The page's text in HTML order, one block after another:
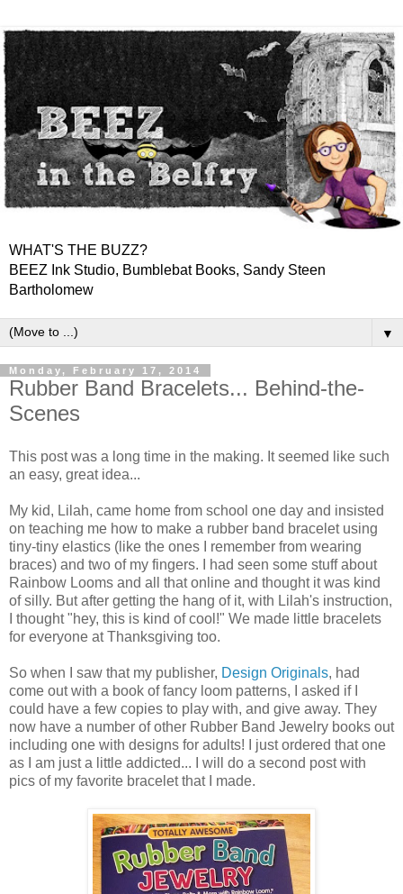
WHAT'S THE BUZZ?
BEEZ Ink Studio, Bumblebat Books, Sandy Steen
Bartholomew
▼
Monday, February 17, 2014
Rubber Band Bracelets... Behind-the-
Scenes
This post was a long time in the making. It seemed like such
an easy, great idea...
My kid, Lilah, came home from school one day and insisted
on teaching me how to make a rubber band bracelet using
tiny-tiny elastics (like the ones I remember from wearing
braces) and two of my fingers. I had seen some stuff about
Rainbow Looms and all that online and thought it was kind
of silly. But after getting the hang of it, with Lilah's instruction,
I thought "hey, this is kind of cool!" We made little bracelets
for everyone at Thanksgiving too.
So when I saw that my publisher, Design Originals, had
come out with a book of fancy loom patterns, I asked if I
could have a few copies to play with, and give away. They
now have a number of other Rubber Band Jewelry books out
including one with designs for adults! I just ordered that one
as I am just a little addicted... I will do a second post with
pics of my favorite bracelet that I made.